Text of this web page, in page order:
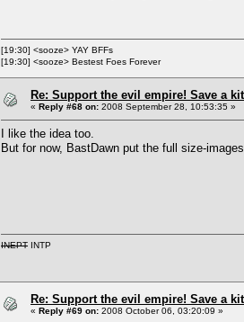
[19:30] <sooze> YAY BFFs
[19:30] <sooze> Bestest Foes Forever
Re: Support the evil empire! Save a
« Reply #68 on: 2008 September 28, 10:53:35 »
I like the idea too.
But for now, BastDawn put the full size-
INEPT INTP
Re: Support the evil empire! Save a
« Reply #69 on: 2008 October 06, 03:20:09 »